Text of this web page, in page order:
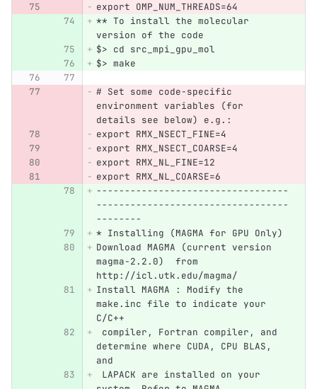
export OMP_NUM_THREADS=64
** To install the molecular
version of the code
$> cd src_mpi_gpu_mol
$> make
# Set some code-specific
environment variables (for
details see below) e.g.:
export RMX_NSECT_FINE=4
export RMX_NSECT_COARSE=4
export RMX_NL_FINE=12
export RMX_NL_COARSE=6
----------------------------------
----------------------------------
--------
* Installing (MAGMA for GPU Only)
Download MAGMA (current version
magma-2.2.0)  from
http://icl.utk.edu/magma/
Install MAGMA : Modify the
make.inc file to indicate your
C/C++
compiler, Fortran compiler, and
determine where CUDA, CPU BLAS,
and
LAPACK are installed on your